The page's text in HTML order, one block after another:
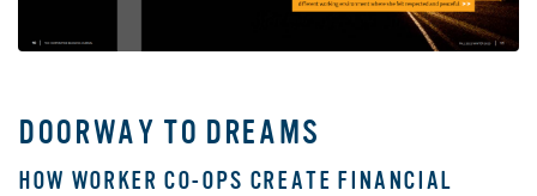
DOORWAY TO DREAMS
HOW WORKER CO-OPS CREATE FINANCIAL